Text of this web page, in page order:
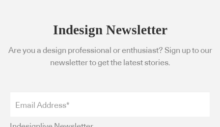
Indesign Newsletter
Are you a design professional or enthusiast? Sign up to our
newsletter to get the latest stories.